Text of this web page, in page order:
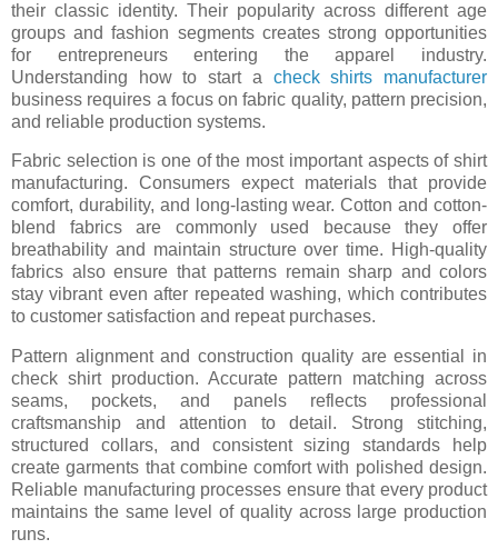
their classic identity. Their popularity across different age
groups and fashion segments creates strong opportunities
for entrepreneurs entering the apparel industry.
Understanding how to start a check shirts manufacturer
business requires a focus on fabric quality, pattern precision,
and reliable production systems.
Fabric selection is one of the most important aspects of shirt
manufacturing. Consumers expect materials that provide
comfort, durability, and long-lasting wear. Cotton and cotton-
blend fabrics are commonly used because they offer
breathability and maintain structure over time. High-quality
fabrics also ensure that patterns remain sharp and colors
stay vibrant even after repeated washing, which contributes
to customer satisfaction and repeat purchases.
Pattern alignment and construction quality are essential in
check shirt production. Accurate pattern matching across
seams, pockets, and panels reflects professional
craftsmanship and attention to detail. Strong stitching,
structured collars, and consistent sizing standards help
create garments that combine comfort with polished design.
Reliable manufacturing processes ensure that every product
maintains the same level of quality across large production
runs.